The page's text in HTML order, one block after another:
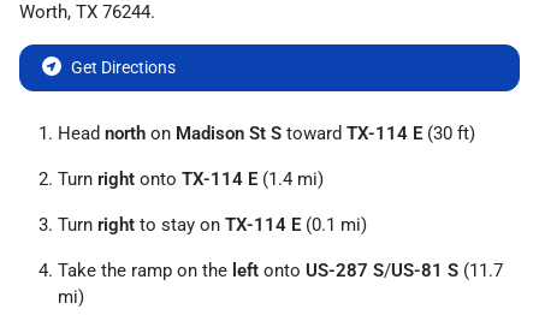
Worth, TX 76244.
Get Directions
Head north on Madison St S toward TX-114 E (30 ft)
Turn right onto TX-114 E (1.4 mi)
Turn right to stay on TX-114 E (0.1 mi)
Take the ramp on the left onto US-287 S/US-81 S (11.7
mi)